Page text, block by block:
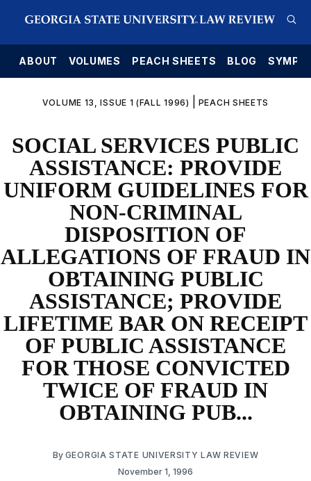
ABOUT VOLUMES PEACH SHEETS BLOG
VOLUME 13, ISSUE 1 (FALL 1996) PEACH SHEETS
SOCIAL SERVICES PUBLIC
ASSISTANCE: PROVIDE
UNIFORM GUIDELINES FOR
NON-CRIMINAL
DISPOSITION OF
ALLEGATIONS OF FRAUD IN
OBTAINING PUBLIC
ASSISTANCE; PROVIDE
LIFETIME BAR ON RECEIPT
OF PUBLIC ASSISTANCE
FOR THOSE CONVICTED
TWICE OF FRAUD IN
OBTAINING PUB...
By GEORGIA STATE UNIVERSITY LAW REVIEW
November 1, 1996